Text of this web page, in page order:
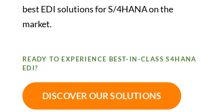
best EDI solutions for S/4HANA on the
market.
READY TO EXPERIENCE BEST-IN-CLASS S4HANA
EDI?
DISCOVER OUR SOLUTIONS